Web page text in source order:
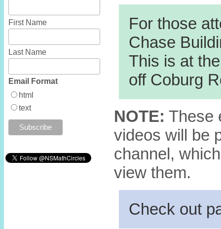
First Name
Last Name
Email Format
html
text
For those
Chase
This is at
off Coburg
NOTE: These
videos will be
channel,
view them.
Check out